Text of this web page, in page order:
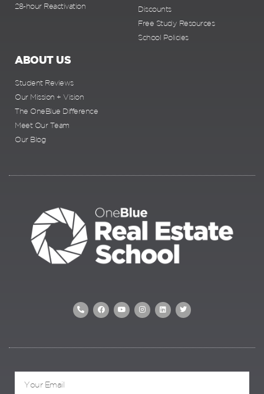
28-hour Reactivation Discounts
Free Study Resources
School Policies
ABOUT US
Student Reviews
Our Mission + Vision
The OneBlue Difference
Meet Our Team
Our Blog